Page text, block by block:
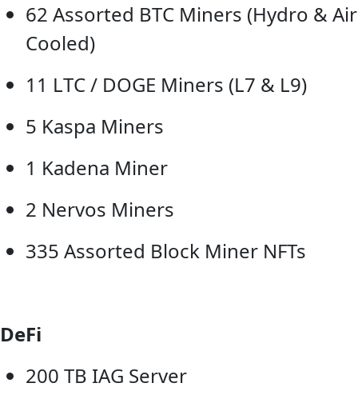
62 Assorted BTC Miners (Hydro & Air
Cooled)
11 LTC / DOGE Miners (L7 & L9)
5 Kaspa Miners
1 Kadena Miner
2 Nervos Miners
335 Assorted Block Miner NFTs
DeFi
200 TB IAG Server